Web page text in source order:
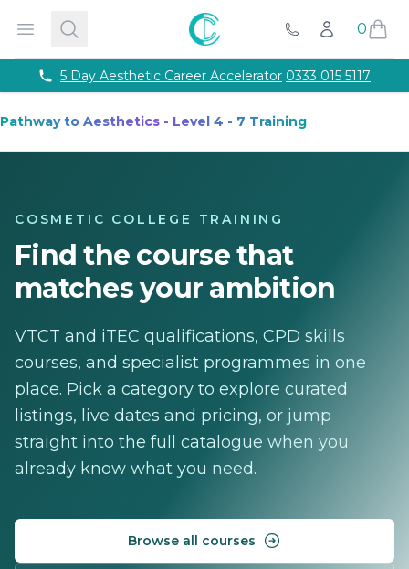
Open menu
Search
Cosmetic College
Call UsAccount
0
Beauty
Get qualified through expert led beauty
Semi Permanent MakeupProfessional permanent
HairdressingOur intensive hairdressing courses in
Online Training Courses Fully online e-learning training
Payment Options
Careers
Contact
5 Day Aesthetic Career AcceleratorPhone number
0333 015 5117
Pathway to Aesthetics - Level 4 - 7 Training
COSMETIC COLLEGE TRAINING
Find the course that
matches your ambition
VTCT and iTEC qualifications, CPD skills
courses, and specialist programmes in one
place. Pick a category to explore curated
listings, live dates and pricing, or jump
straight into the full catalogue when you
already know what you need.
Browse all courses
Accredited Injectable Training Courses